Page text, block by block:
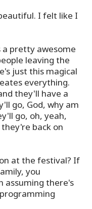
I felt like I
a pretty awesome
leaving the
just this magical
everything.
they'll have a
go, God, why am
go, oh, yeah,
back on
at the festival? If
you
assuming there's